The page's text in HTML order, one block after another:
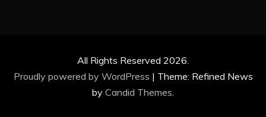
All Rights Reserved 2026.
Proudly powered by WordPress | Theme: Refined News
by Candid Themes.